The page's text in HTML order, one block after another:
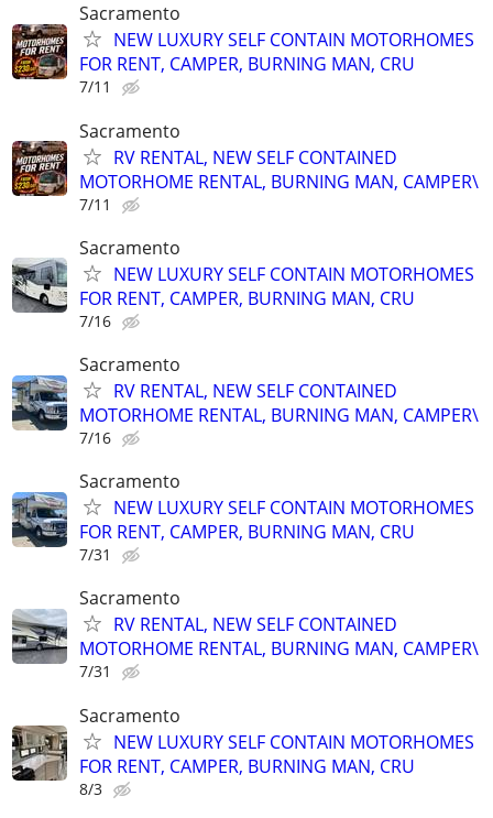
Sacramento
NEW LUXURY SELF CONTAIN MOTORHOMES
FOR RENT, CAMPER, BURNING MAN, CRU
7/11
Sacramento
RV RENTAL, NEW SELF CONTAINED
MOTORHOME RENTAL, BURNING MAN, CAMPER\
7/11
Sacramento
NEW LUXURY SELF CONTAIN MOTORHOMES
FOR RENT, CAMPER, BURNING MAN, CRU
7/16
Sacramento
RV RENTAL, NEW SELF CONTAINED
MOTORHOME RENTAL, BURNING MAN, CAMPER\
7/16
Sacramento
NEW LUXURY SELF CONTAIN MOTORHOMES
FOR RENT, CAMPER, BURNING MAN, CRU
7/31
Sacramento
RV RENTAL, NEW SELF CONTAINED
MOTORHOME RENTAL, BURNING MAN, CAMPER\
7/31
Sacramento
NEW LUXURY SELF CONTAIN MOTORHOMES
FOR RENT, CAMPER, BURNING MAN, CRU
8/3